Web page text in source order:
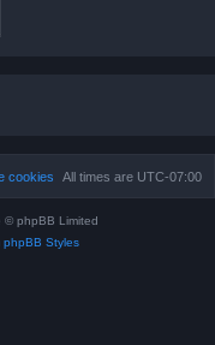
All times are UTC-07:00
cookies
© phpBB Limited
phpBB Styles